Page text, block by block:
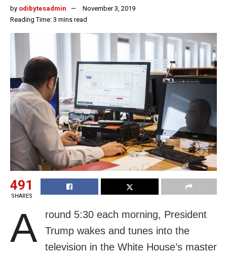
by odibytesadmin
November 3, 2019
Reading Time: 3 mins read
491
SHARES
A
round 5:30 each morning, President
Trump wakes and tunes into the
television in the White House’s master